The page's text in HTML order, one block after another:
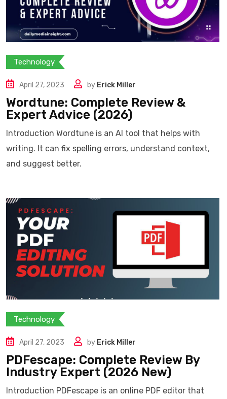
Technology
April 27, 2023 by Erick Miller
Wordtune: Complete Review &
Expert Advice (2026)
Introduction Wordtune is an AI tool that helps with
writing. It can fix spelling errors, understand context,
and suggest better.
Technology
April 27, 2023 by Erick Miller
PDFescape: Complete Review By
Industry Expert (2026 New)
Introduction PDFescape is an online PDF editor that